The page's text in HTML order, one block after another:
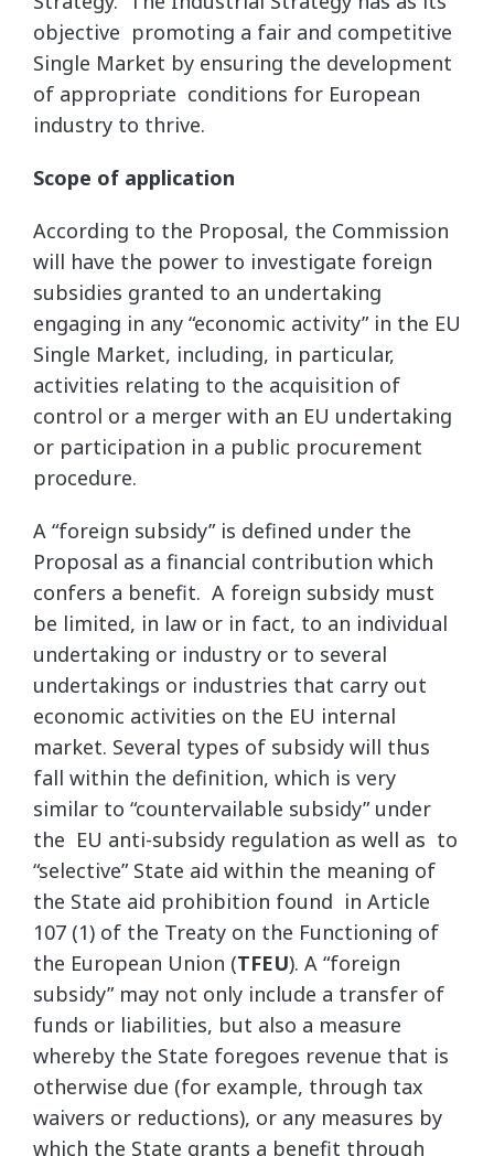
objective promoting a fair and competitive
Single Market by ensuring the development
of appropriate conditions for European
industry to thrive.
Scope of application
According to the Proposal, the Commission
will have the power to investigate foreign
subsidies granted to an undertaking
engaging in any “economic activity” in the EU
Single Market, including, in particular,
activities relating to the acquisition of
control or a merger with an EU undertaking
or participation in a public procurement
procedure.
A “foreign subsidy” is defined under the
Proposal as a financial contribution which
confers a benefit. A foreign subsidy must
be limited, in law or in fact, to an individual
undertaking or industry or to several
undertakings or industries that carry out
economic activities on the EU internal
market. Several types of subsidy will thus
fall within the definition, which is very
similar to “countervailable subsidy” under
the EU anti-subsidy regulation as well as to
“selective” State aid within the meaning of
the State aid prohibition found in Article
107 (1) of the Treaty on the Functioning of
the European Union (TFEU). A “foreign
subsidy” may not only include a transfer of
funds or liabilities, but also a measure
whereby the State foregoes revenue that is
otherwise due (for example, through tax
waivers or reductions), or any measures by
which the State grants a benefit through